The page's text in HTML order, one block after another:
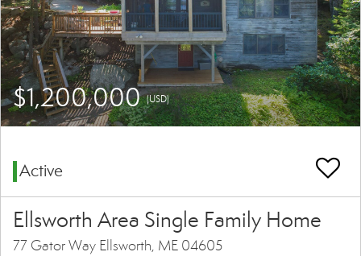
$1,200,000(USD)
Active
Ellsworth Area Single Family Home
77 Gator Way Ellsworth, ME 04605